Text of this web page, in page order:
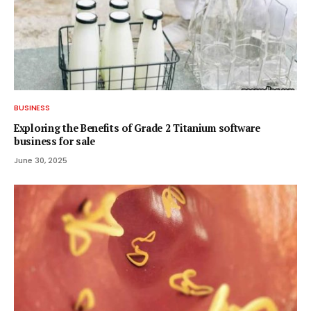
BUSINESS
Exploring the Benefits of Grade 2 Titanium software
business for sale
June 30, 2025